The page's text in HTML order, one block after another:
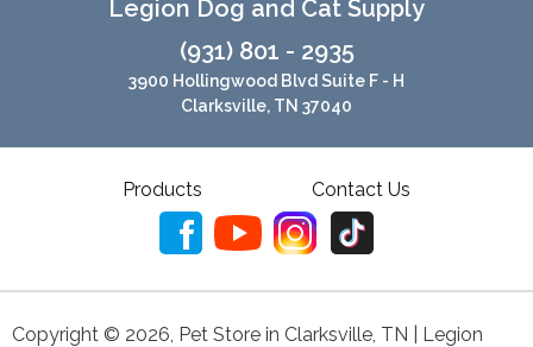
Legion Dog and Cat Supply
(931) 801 - 2935
3900 Hollingwood Blvd Suite F - H
Clarksville, TN 37040
Products Contact Us
Copyright © 2026, Pet Store in Clarksville, TN | Legion